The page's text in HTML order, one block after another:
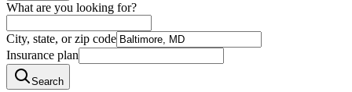
What are you looking for?
City, state, or zip code
Insurance plan
Search